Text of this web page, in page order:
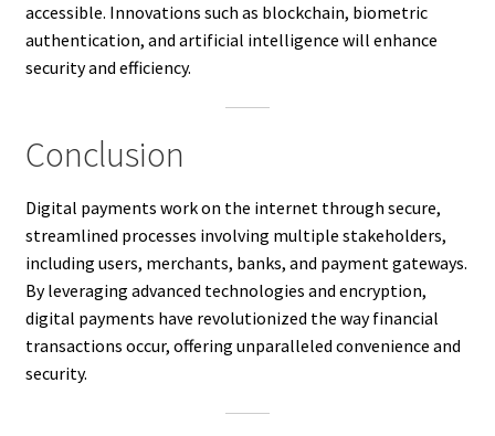
accessible. Innovations such as blockchain, biometric
authentication, and artificial intelligence will enhance
security and efficiency.
Conclusion
Digital payments work on the internet through secure,
streamlined processes involving multiple stakeholders,
including users, merchants, banks, and payment gateways.
By leveraging advanced technologies and encryption,
digital payments have revolutionized the way financial
transactions occur, offering unparalleled convenience and
security.